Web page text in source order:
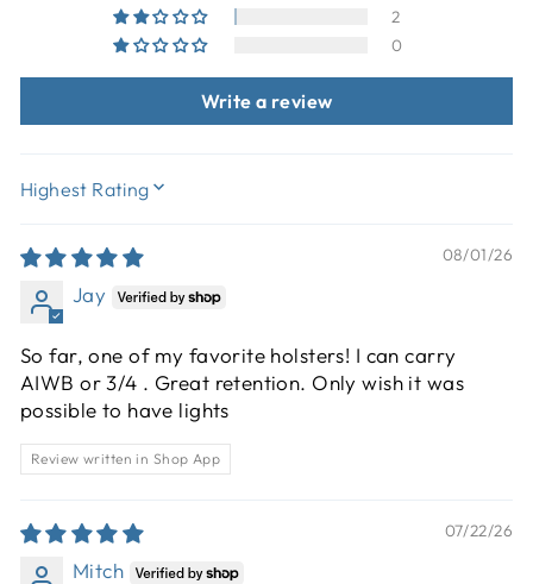
2
0
Write a review
SORT BY
08/01/26
Jay
So far, one of my favorite holsters! I can carry
AIWB or 3/4 . Great retention. Only wish it was
possible to have lights
Review written in Shop App
07/22/26
Mitch